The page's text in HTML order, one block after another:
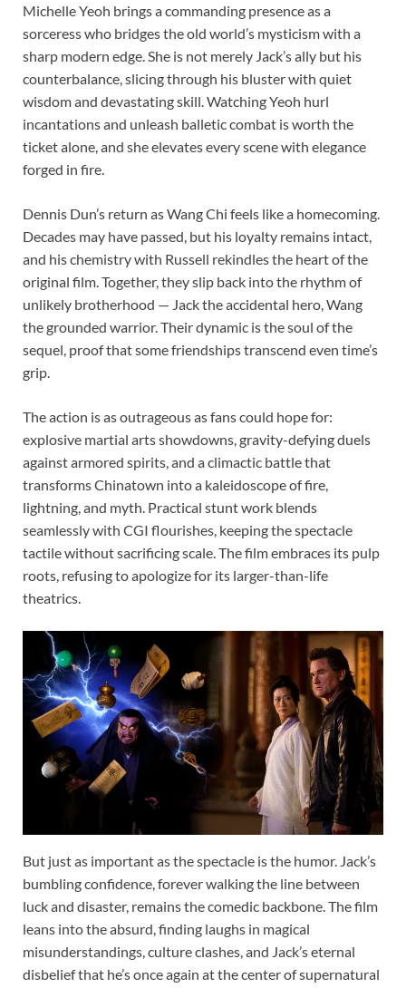
Michelle Yeoh brings a commanding presence as a
sorceress who bridges the old world’s mysticism with a
sharp modern edge. She is not merely Jack’s ally but his
counterbalance, slicing through his bluster with quiet
wisdom and devastating skill. Watching Yeoh hurl
incantations and unleash balletic combat is worth the
ticket alone, and she elevates every scene with elegance
forged in fire.
Dennis Dun’s return as Wang Chi feels like a homecoming.
Decades may have passed, but his loyalty remains intact,
and his chemistry with Russell rekindles the heart of the
original film. Together, they slip back into the rhythm of
unlikely brotherhood — Jack the accidental hero, Wang
the grounded warrior. Their dynamic is the soul of the
sequel, proof that some friendships transcend even time’s
grip.
The action is as outrageous as fans could hope for:
explosive martial arts showdowns, gravity-defying duels
against armored spirits, and a climactic battle that
transforms Chinatown into a kaleidoscope of fire,
lightning, and myth. Practical stunt work blends
seamlessly with CGI flourishes, keeping the spectacle
tactile without sacrificing scale. The film embraces its pulp
roots, refusing to apologize for its larger-than-life
theatrics.
But just as important as the spectacle is the humor. Jack’s
bumbling confidence, forever walking the line between
luck and disaster, remains the comedic backbone. The film
leans into the absurd, finding laughs in magical
misunderstandings, culture clashes, and Jack’s eternal
disbelief that he’s once again at the center of supernatural